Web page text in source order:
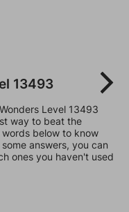
13493
Level 13493
way to beat the
below to know
answers, you can
ones you haven't used